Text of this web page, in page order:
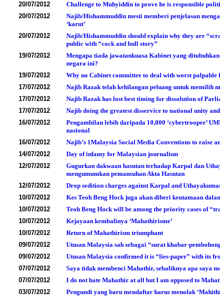
20/07/2012
Challenge to Muhyiddin to prove he is responsible
20/07/2012
Najib/Hishammuddin mesti memberi penjelasan
‘karut’
20/07/2012
Najib/Hishammuddin should explain why they are
public with “cock and bull story”
19/07/2012
Mengapa tiada jawatankuasa Kabinet yang
negara ini?
19/07/2012
Why no Cabinet committee to deal with worst
17/07/2012
Najib Razak telah kehilangan peluang untuk memilih
17/07/2012
Najib Razak has lost best timing for dissolution of
17/07/2012
Najib doing the greatest disservice to national unity
16/07/2012
Pengambilan lebih daripada 10,000 ‘cybertrooper’
nasional
16/07/2012
Najib’s 1Malaysia Social Media Conventions to raise
14/07/2012
Day of infamy for Malaysian journalism
12/07/2012
Gugurkan dakwaan hasutan terhadap Karpal dan
mengumumkan pemansuhan Akta Hasutan
12/07/2012
Drop sedition charges against Karpal and
10/07/2012
Kes Teoh Beng Hock juga akan diberi keutamaan
10/07/2012
Teoh Beng Hock will be among the priority cases of
10/07/2012
Kejayaan kembalinya ‘Mahathirisme’
10/07/2012
Return of Mahathirism triumphant
09/07/2012
Utusan Malaysia sah sebagai “surat khabar-
09/07/2012
Utusan Malaysia confirmed it is “lies-paper” with its
07/07/2012
Saya tidak membenci Mahathir, sebaliknya apa saya
07/07/2012
I do not hate Mahathir at all but I am opposed to
03/07/2012
Pengundi yang baru mendaftar harus menolak